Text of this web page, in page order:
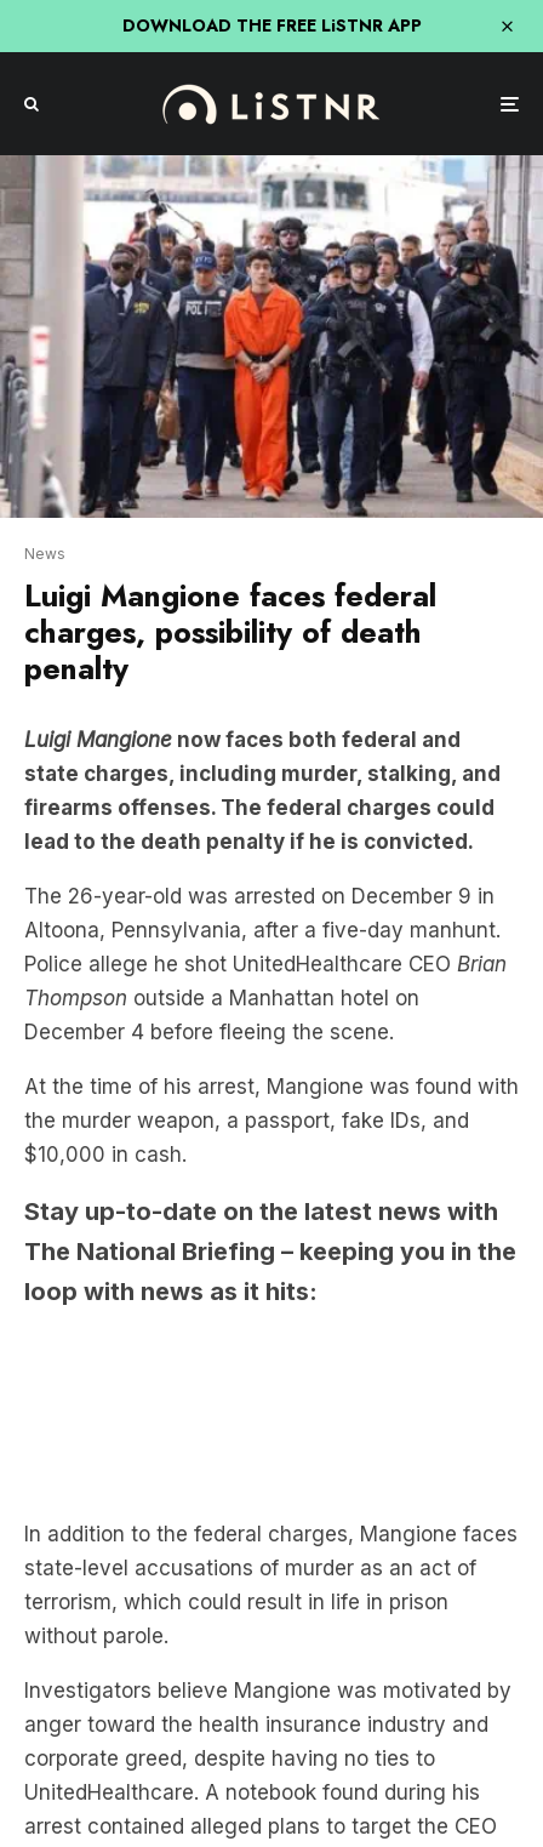
DOWNLOAD THE FREE LiSTNR APP
News
Luigi Mangione faces federal
charges, possibility of death
penalty
Luigi Mangione now faces both federal and
state charges, including murder, stalking, and
firearms offenses. The federal charges could
lead to the death penalty if he is convicted.
The 26-year-old was arrested on December 9 in
Altoona, Pennsylvania, after a five-day manhunt.
Police allege he shot UnitedHealthcare CEO Brian
Thompson outside a Manhattan hotel on
December 4 before fleeing the scene.
At the time of his arrest, Mangione was found with
the murder weapon, a passport, fake IDs, and
$10,000 in cash.
Stay up-to-date on the latest news with
The National Briefing – keeping you in the
loop with news as it hits:
In addition to the federal charges, Mangione faces
state-level accusations of murder as an act of
terrorism, which could result in life in prison
without parole.
Investigators believe Mangione was motivated by
anger toward the health insurance industry and
corporate greed, despite having no ties to
UnitedHealthcare. A notebook found during his
arrest contained alleged plans to target the CEO